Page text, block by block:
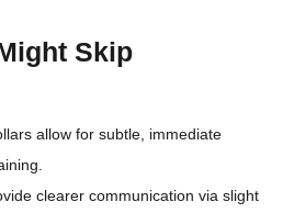
Skip
allow for subtle, immediate
clearer communication via slight